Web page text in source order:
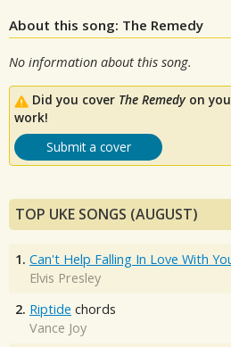
About this song: The Remedy
No information about this song.
Did you cover The Remedyon
work!
Submit a cover
TOP UKE SONGS (AUGUST)
1. Can't Help Falling In Love With
Elvis Presley
2. Riptide chords
Vance Joy